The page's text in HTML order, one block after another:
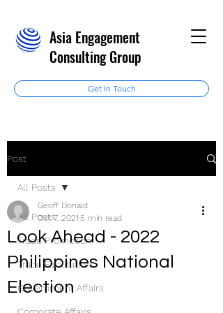
Asia Engagement
Consulting Group
Get In Touch
Post
All Posts
Trade Promotion
Trade Facilitation
Government Affairs
All Posts
Look Ahead - 2022
Philippines National
Election
Geoff Donald
Oct 7, 2021 5 min read